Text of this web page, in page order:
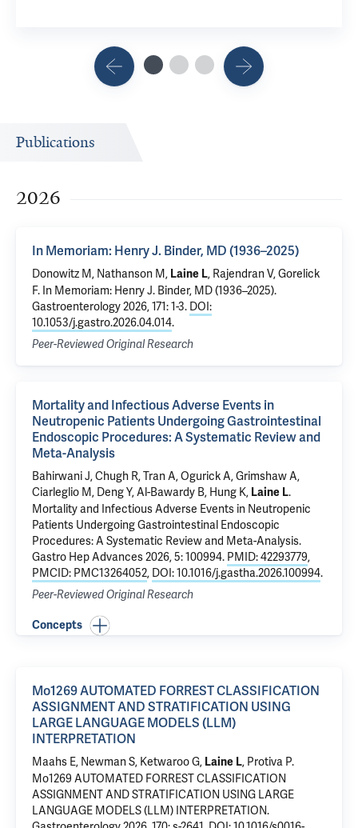
Publications
2026
In Memoriam: Henry J. Binder, MD (1936–2025)
Donowitz M, Nathanson M, Laine L, Rajendran V, Gorelick
F. In Memoriam: Henry J. Binder, MD (1936–2025).
Gastroenterology 2026, 171: 1-3. DOI:
10.1053/j.gastro.2026.04.014.
Peer-Reviewed Original Research
Mortality and Infectious Adverse Events in
Neutropenic Patients Undergoing Gastrointestinal
Endoscopic Procedures: A Systematic Review and
Meta-Analysis
Bahirwani J, Chugh R, Tran A,Ogurick A,Grimshaw A,
Ciarleglio M, Deng Y,Al-Bawardy B, Hung K, Laine L.
Mortality and Infectious Adverse Events in Neutropenic
Patients Undergoing Gastrointestinal Endoscopic
Procedures: A Systematic Review and Meta-Analysis.
Gastro Hep Advances 2026, 5: 100994. PMID: 42293779,
PMCID: PMC13264052, DOI: 10.1016/j.gastha.2026.100994.
Peer-Reviewed Original Research
Concepts
Mo1269 AUTOMATED FORREST CLASSIFICATION
ASSIGNMENT AND STRATIFICATION USING
LARGE LANGUAGE MODELS (LLM)
INTERPRETATION
Maahs E, Newman S, Ketwaroo G, Laine L, Protiva P.
Mo1269 AUTOMATED FORREST CLASSIFICATION
ASSIGNMENT AND STRATIFICATION USING LARGE
LANGUAGE MODELS (LLM) INTERPRETATION.